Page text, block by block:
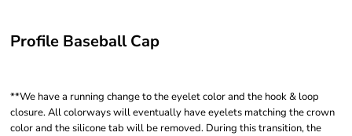
Profile Baseball Cap
**We have a running change to the eyelet color and the hook & loop
closure. All colorways will eventually have eyelets matching the crown
color and the silicone tab will be removed. During this transition, the